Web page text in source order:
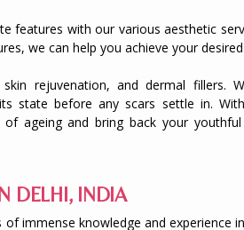
features with our various aesthetic
we can help you achieve your
rejuvenation, and dermal fillers.
state before any scars settle in.
ageing and bring back your youthful
DELHI, INDIA
immense knowledge and experience